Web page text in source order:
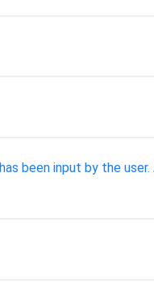
been input by the